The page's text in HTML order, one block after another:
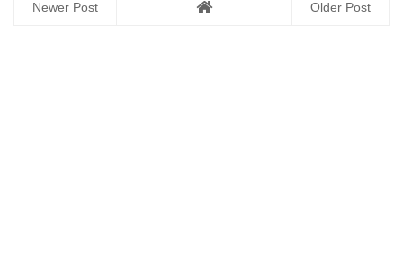
Newer Post Older Post